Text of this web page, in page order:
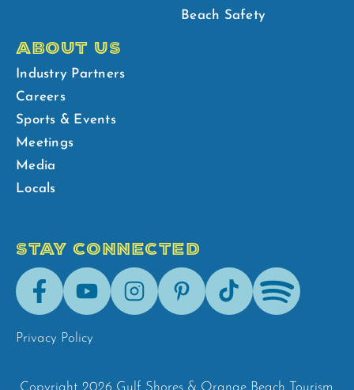
Beach Safety
ABOUT US
Industry Partners
Careers
Sports & Events
Meetings
Media
Locals
STAY CONNECTED
FacebookYoutubeInstagramPinterestTik-
Tok
Spotify
Privacy Policy
Copyright 2026 Gulf Shores & Orange Beach Tourism.